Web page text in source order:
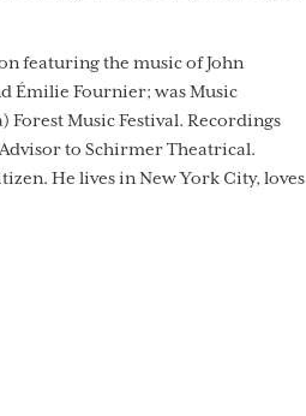
featuring the music of John
Émilie Fournier; was Music
Music Festival. Recordings
to Schirmer Theatrical.
He lives in New York City, loves